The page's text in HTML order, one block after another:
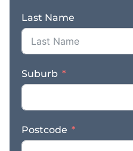
Last Name
Suburb
Postcode